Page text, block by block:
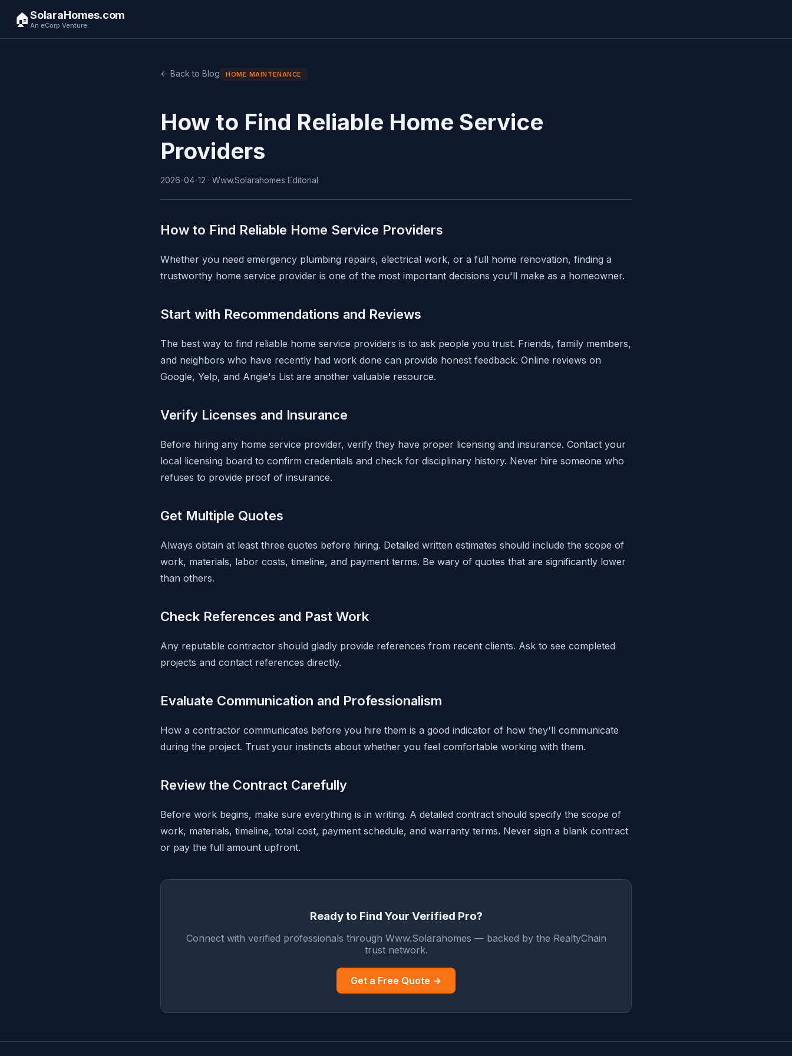
🏠SolaraHomes.com
An eCorp Venture
← Back to Blog HOME MAINTENANCE
How to Find Reliable Home Service
Providers
2026-04-12 · Www.Solarahomes Editorial
How to Find Reliable Home Service Providers
Whether you need emergency plumbing repairs, electrical work, or a full home renovation, finding a
trustworthy home service provider is one of the most important decisions you'll make as a homeowner.
Start with Recommendations and Reviews
The best way to find reliable home service providers is to ask people you trust. Friends, family members,
and neighbors who have recently had work done can provide honest feedback. Online reviews on
Google, Yelp, and Angie's List are another valuable resource.
Verify Licenses and Insurance
Before hiring any home service provider, verify they have proper licensing and insurance. Contact your
local licensing board to confirm credentials and check for disciplinary history. Never hire someone who
refuses to provide proof of insurance.
Get Multiple Quotes
Always obtain at least three quotes before hiring. Detailed written estimates should include the scope of
work, materials, labor costs, timeline, and payment terms. Be wary of quotes that are significantly lower
than others.
Check References and Past Work
Any reputable contractor should gladly provide references from recent clients. Ask to see completed
projects and contact references directly.
Evaluate Communication and Professionalism
How a contractor communicates before you hire them is a good indicator of how they'll communicate
during the project. Trust your instincts about whether you feel comfortable working with them.
Review the Contract Carefully
Before work begins, make sure everything is in writing. A detailed contract should specify the scope of
work, materials, timeline, total cost, payment schedule, and warranty terms. Never sign a blank contract
or pay the full amount upfront.
Ready to Find Your Verified Pro?
Connect with verified professionals through Www.Solarahomes — backed by the RealtyChain
trust network.
Get a Free Quote →